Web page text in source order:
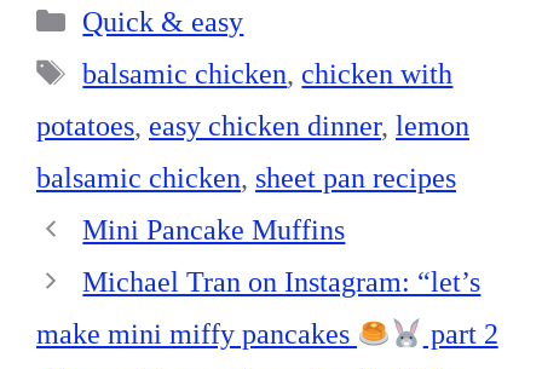
ok es
t
In
pp
Categories
Quick & easy
Tags
balsamic chicken, chicken with
potatoes, easy chicken dinner, lemon
balsamic chicken, sheet pan recipes
Mini Pancake Muffins
Michael Tran on Instagram: “let’s
make mini miffy pancakes
part 2